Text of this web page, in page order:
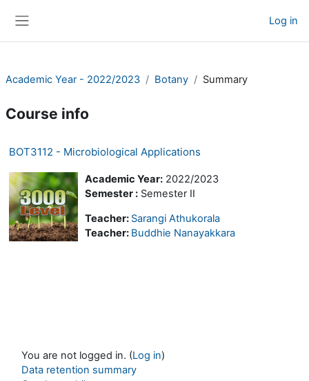
Log in
Academic Year - 2022/2023 Botany Summary
Course info
BOT3112 - Microbiological Applications
Academic Year: 2022/2023
Semester : Semester II
Teacher: Sarangi Athukorala
Teacher: Buddhie Nanayakkara
You are not logged in. (Log in)
Data retention summary